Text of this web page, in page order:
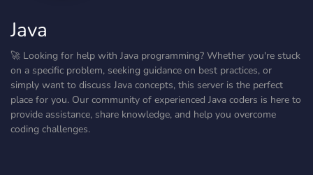
Java
🚀 Looking for help with Java programming? Whether you're stuck
on a specific problem, seeking guidance on best practices, or
simply want to discuss Java concepts, this server is the perfect
place for you. Our community of experienced Java coders is here to
provide assistance, share knowledge, and help you overcome
coding challenges.